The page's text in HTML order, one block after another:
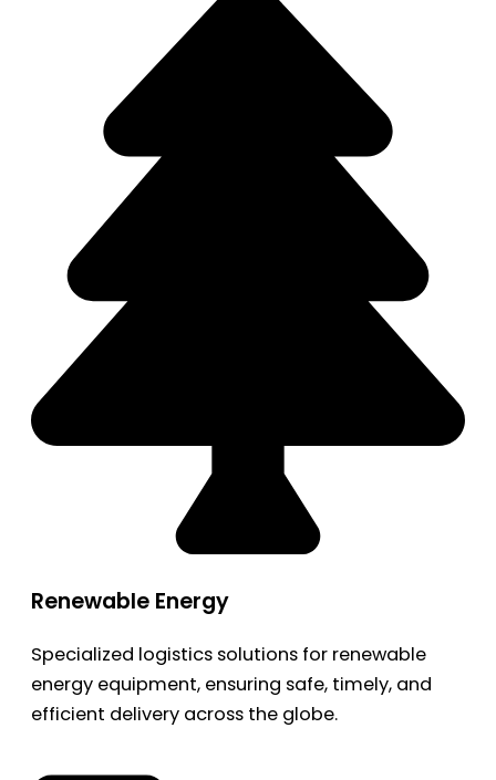
Renewable Energy
Specialized logistics solutions for renewable
energy equipment, ensuring safe, timely, and
efficient delivery across the globe.